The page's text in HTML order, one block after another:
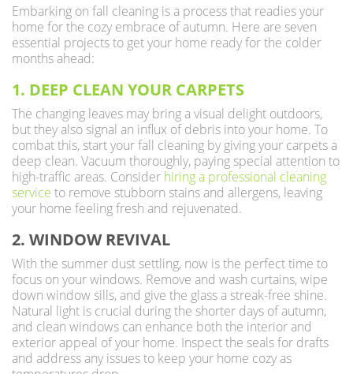
Embarking on fall cleaning is a process that readies your
home for the cozy embrace of autumn. Here are seven
essential projects to get your home ready for the colder
months ahead:
1. DEEP CLEAN YOUR CARPETS
The changing leaves may bring a visual delight outdoors,
but they also signal an influx of debris into your home. To
combat this, start your fall cleaning by giving your carpets a
deep clean. Vacuum thoroughly, paying special attention to
high-traffic areas. Consider hiring a professional cleaning
service to remove stubborn stains and allergens, leaving
your home feeling fresh and rejuvenated.
2. WINDOW REVIVAL
With the summer dust settling, now is the perfect time to
focus on your windows. Remove and wash curtains, wipe
down window sills, and give the glass a streak-free shine.
Natural light is crucial during the shorter days of autumn,
and clean windows can enhance both the interior and
exterior appeal of your home. Inspect the seals for drafts
and address any issues to keep your home cozy as